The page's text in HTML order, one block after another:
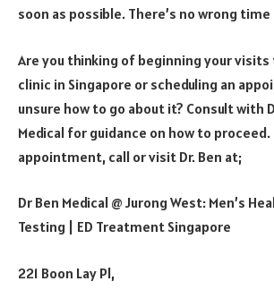
soon as possible. There’s no wrong
Are you thinking of beginning your visits
clinic in Singapore or scheduling an
unsure how to go about it? Consult with
Medical for guidance on how to proceed.
appointment, call or visit Dr. Ben at;
Dr Ben Medical @ Jurong West: Men’s
Testing | ED Treatment Singapore
221 Boon Lay Pl,